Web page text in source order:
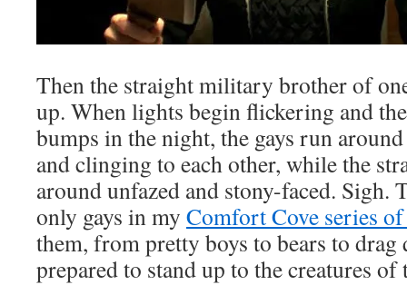
Then the straight military brother of
up. When lights begin flickering and
bumps in the night, the gays run
and clinging to each other, while the
around unfazed and stony-faced. Sigh.
only gays in my Comfort Cove series
them, from pretty boys to bears to drag
prepared to stand up to the creatures of